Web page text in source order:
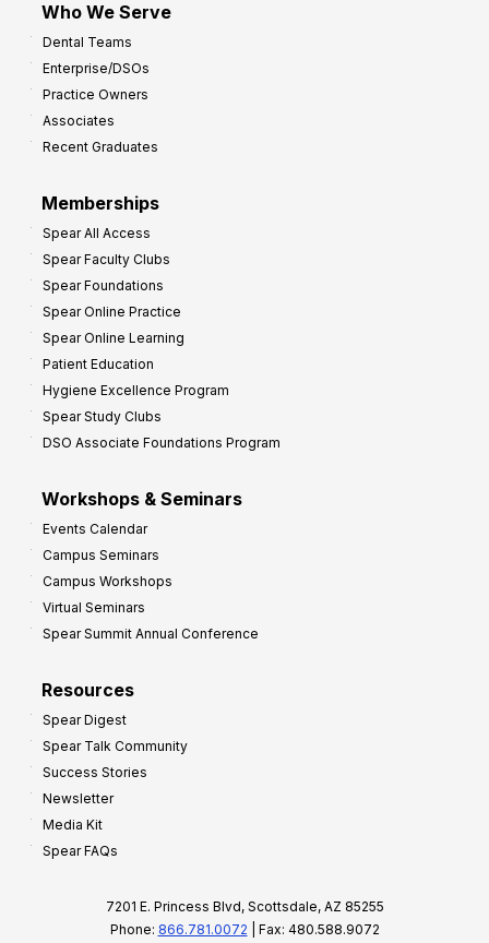
Who We Serve
Dental Teams
Enterprise/DSOs
Practice Owners
Associates
Recent Graduates
Memberships
Spear All Access
Spear Faculty Clubs
Spear Foundations
Spear Online Practice
Spear Online Learning
Patient Education
Hygiene Excellence Program
Spear Study Clubs
DSO Associate Foundations Program
Workshops & Seminars
Events Calendar
Campus Seminars
Campus Workshops
Virtual Seminars
Spear Summit Annual Conference
Resources
Spear Digest
Spear Talk Community
Success Stories
Newsletter
Media Kit
Spear FAQs
7201 E. Princess Blvd, Scottsdale, AZ 85255
Phone: 866.781.0072 | Fax: 480.588.9072